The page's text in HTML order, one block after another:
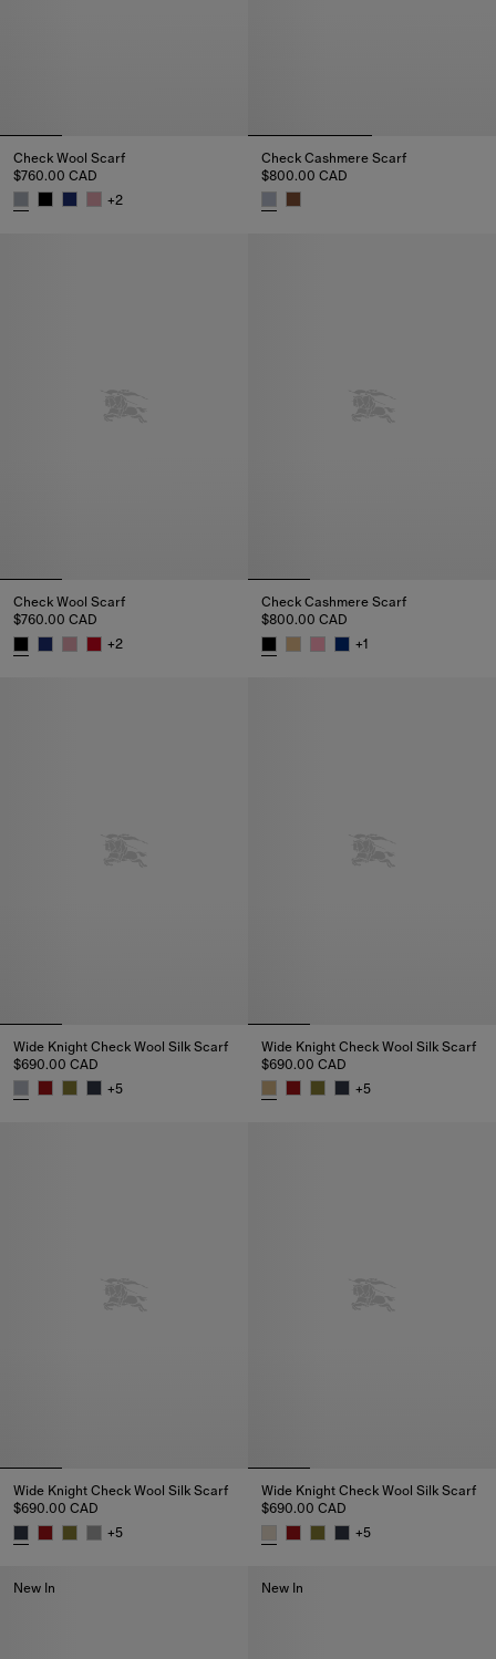
Check Wool Scarf
$760.00 CAD
+2
Check Cashmere Scarf
$800.00 CAD
Check Wool Scarf
$760.00 CAD
+2
Check Cashmere Scarf
$800.00 CAD
+1
Wide Knight Check Wool Silk Scarf
$690.00 CAD
+5
Wide Knight Check Wool Silk Scarf
$690.00 CAD
+5
Wide Knight Check Wool Silk Scarf
$690.00 CAD
+5
Wide Knight Check Wool Silk Scarf
$690.00 CAD
+5
New In New In